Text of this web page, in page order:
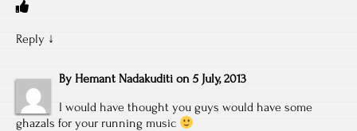
Reply ↓
By Hemant Nadakuditi on 5 July, 2013
I would have thought you guys would have some
ghazals for your running music